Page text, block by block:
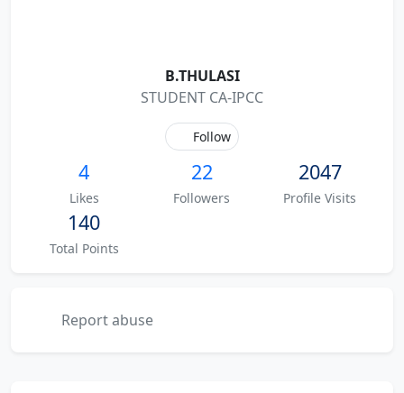
B.THULASI
STUDENT CA-IPCC
Follow
4
Likes
22
Followers
2047
Profile Visits
140
Total Points
Report abuse